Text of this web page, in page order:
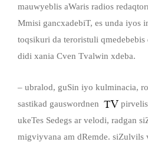
mauwyeblis aWaris radios
Mmisi gancxadebiT, es unda iyos
toqsikuri da teroristuli qmedebebis
didi xania Cven Tvalwin xdeba.
– ubralod, guSin iyo kulminacia,
sastikad gauswordnen
ukeTes Sedegs ar velodi, radgan
migviyvana am dRemde. siZulvils